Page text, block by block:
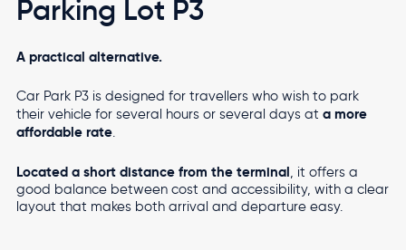
Parking Lot P3
A practical alternative.
Car Park P3 is designed for travellers who wish to park
their vehicle for several hours or several days ata more
affordable rate.
Located a short distance from the terminal, it offers a
good balance between cost and accessibility, with a clear
layout that makes both arrival and departure easy.